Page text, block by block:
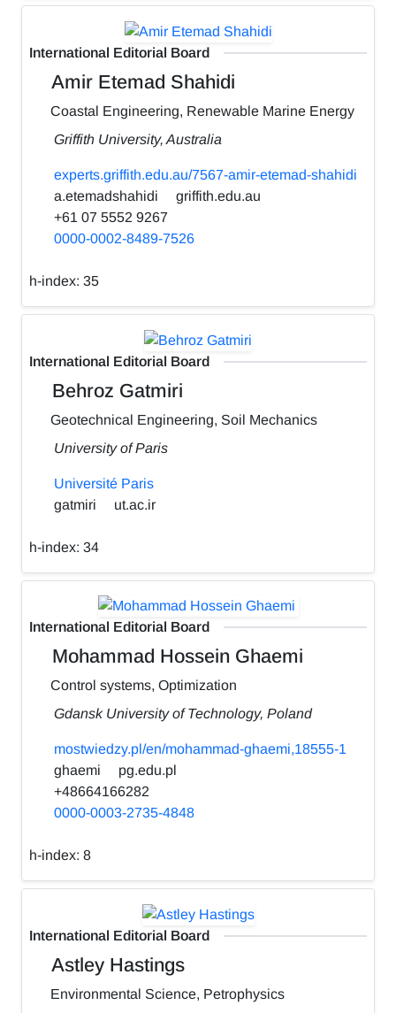
International Editorial Board
Amir Etemad Shahidi
Coastal Engineering, Renewable Marine Energy
Griffith University, Australia
experts.griffith.edu.au/7567-amir-etemad-shahidi
a.etemadshahidi
griffith.edu.au
+61 07 5552 9267
0000-0002-8489-7526
h-index: 35
International Editorial Board
Behroz Gatmiri
Geotechnical Engineering, Soil Mechanics
University of Paris
Université Paris
gatmiri
ut.ac.ir
h-index: 34
International Editorial Board
Mohammad Hossein Ghaemi
Control systems, Optimization
Gdansk University of Technology, Poland
mostwiedzy.pl/en/mohammad-ghaemi,18555-1
ghaemi
pg.edu.pl
+48664166282
0000-0003-2735-4848
h-index: 8
International Editorial Board
Astley Hastings
Environmental Science, Petrophysics